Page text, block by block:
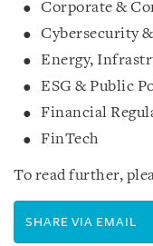
Corporate &
Cybersecurity
Energy,
ESG & Public
Financial
FinTech
To read further,
SHARE VIA EMAIL